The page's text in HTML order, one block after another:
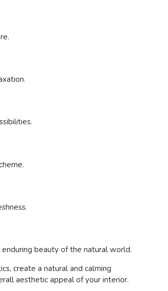
beauty of the natural world.
create a natural and calming
aesthetic appeal of your interior.